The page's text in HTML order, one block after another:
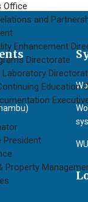
Office
and
Enhancement
Directorate
Education
President
Property